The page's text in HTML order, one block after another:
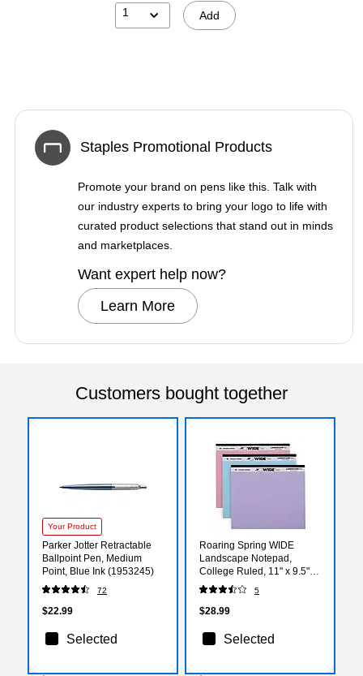
1 Add
Staples Promotional Products
Promote your brand on pens like this. Talk with
our industry experts to bring your logo to life with
curated product selections that stand out in minds
and marketplaces.
Want expert help now?
Learn More
Customers bought together
Your Product
Parker Jotter Retractable
Ballpoint Pen, Medium
Point, Blue Ink (1953245)
72
$22.99
Selected
Roaring Spring WIDE
Landscape Notepad,
College Ruled, 11" x 9.5",
Assorted Colors, 40
Sheets, 3/Pack (74535)
5
$28.99
Selected